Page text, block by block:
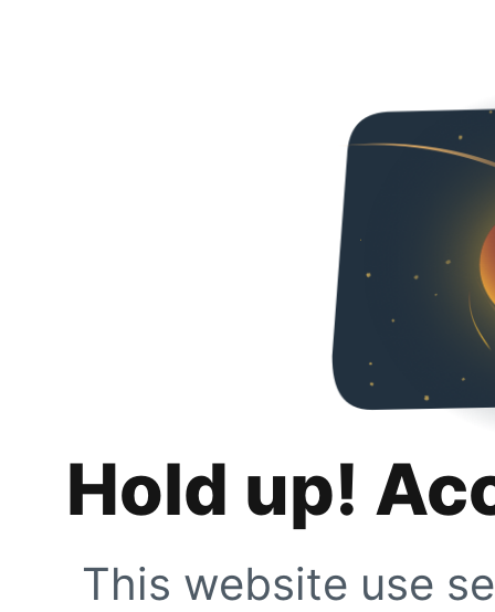
Hold up!
This website use